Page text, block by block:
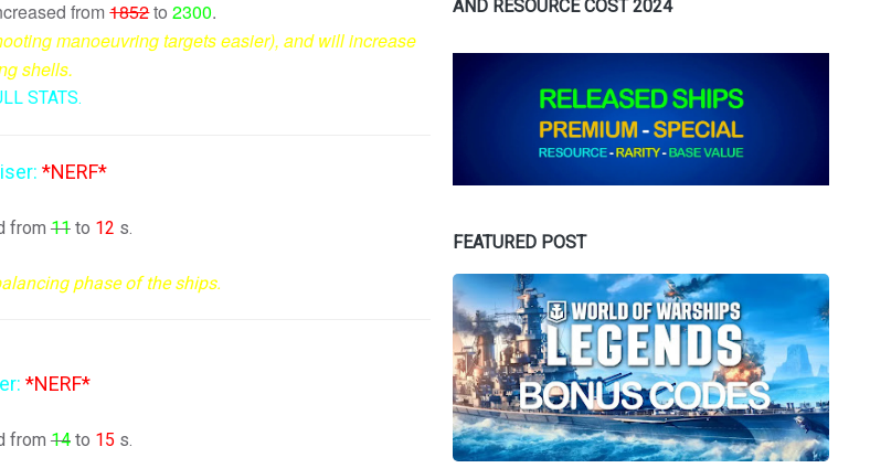
from1852to2300.
manoeuvring targets easier), and will increase
shells.
STATS.
*NERF*
from 11to 12 s.
phase of the ships.
*NERF*
from 14to 15 s.
AND RESOURCE COST 2024
FEATURED POST